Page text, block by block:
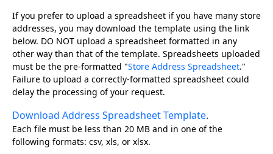
If you prefer to upload a spreadsheet if you have many store
addresses, you may download the template using the link
below. DO NOT upload a spreadsheet formatted in any
other way than that of the template. Spreadsheets uploaded
must be the pre-formatted "Store Address Spreadsheet."
Failure to upload a correctly-formatted spreadsheet could
delay the processing of your request.
Download Address Spreadsheet Template.
Each file must be less than 20 MB and in one of the
following formats: csv, xls, or xlsx.